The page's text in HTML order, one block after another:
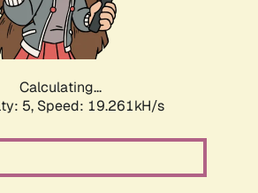
Calculating...
5, Speed: 19.261kH/s